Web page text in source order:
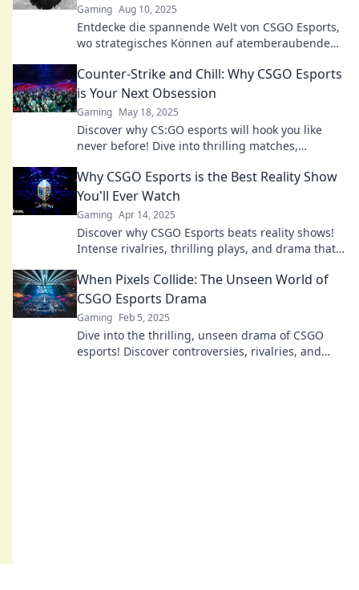
Gaming Aug 10, 2025
Entdecke die spannende Welt von CSGO Esports,
wo strategisches Können auf atemberaubende
Counter-Strike and Chill: Why CSGO Esports
is Your Next Obsession
Gaming May 18, 2025
Discover why CS:GO esports will hook you like
never before! Dive into thrilling matches,
Why CSGO Esports is the Best Reality Show
You'll Ever Watch
Gaming Apr 14, 2025
Discover why CSGO Esports beats reality shows!
Intense rivalries, thrilling plays, and drama that
When Pixels Collide: The Unseen World of
CSGO Esports Drama
Gaming Feb 5, 2025
Dive into the thrilling, unseen drama of CSGO
esports! Discover controversies, rivalries, and